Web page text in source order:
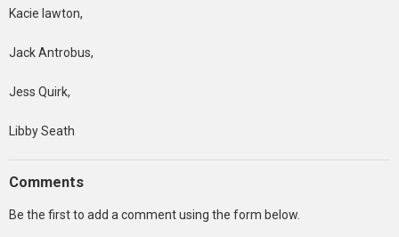
Kacie lawton,
Jack Antrobus,
Jess Quirk,
Libby Seath
Comments
Be the first to add a comment using the form below.